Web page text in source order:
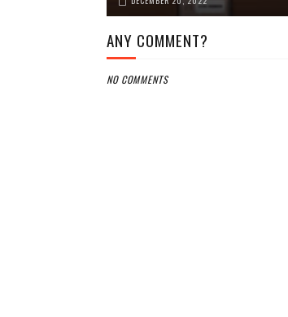
ANY COMMENT?
NO COMMENTS